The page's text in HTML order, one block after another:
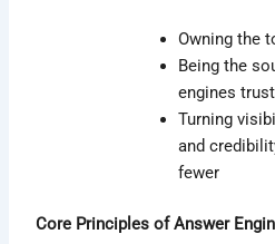
Owning the
Being the
engines trust
Turning
and
fewer
Core Principles of Answer